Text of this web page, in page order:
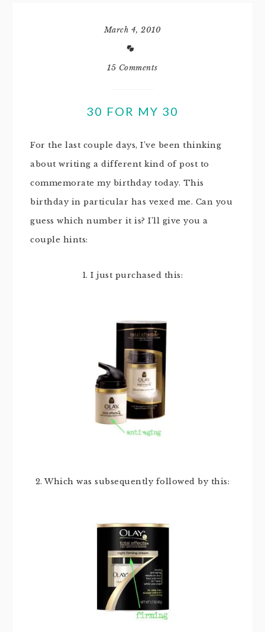
March 4, 2010
15 Comments
30 FOR MY 30
For the last couple days, I’ve been thinking
about writing a different kind of post to
commemorate my birthday today. This
birthday in particular has vexed me. Can you
guess which number it is? I’ll give you a
couple hints:
1. I just purchased this:
2. Which was subsequently followed by this: